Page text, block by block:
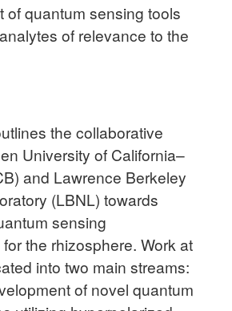
of quantum sensing tools
of relevance to the
the collaborative
University of California–
and Lawrence Berkeley
(LBNL) towards
sensing
the rhizosphere. Work at
into two main streams:
of novel quantum